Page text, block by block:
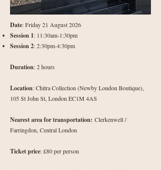
Date: Friday 21 August 2026
Session 1: 11:30am-1:30pm
Session 2: 2:30pm-4:30pm
Duration: 2 hours
Location: Chitra Collection (Newby London Boutique),
105 St John St, London EC1M 4AS
Nearest area for transportation: Clerkenwell /
Farringdon, Central London
Ticket price: £80 per person